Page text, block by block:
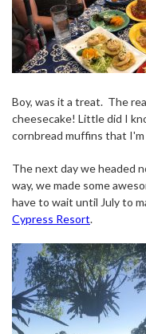
Boy, was it a treat. The
cheesecake! Little did I
cornbread muffins that
The next day we headed
way, we made some
have to wait until July to
Cypress Resort.